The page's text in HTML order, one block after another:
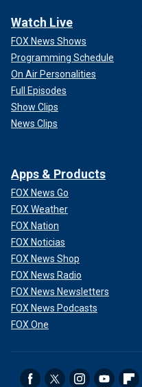
Watch Live
FOX News Shows
Programming Schedule
On Air Personalities
Full Episodes
Show Clips
News Clips
Apps & Products
FOX News Go
FOX Weather
FOX Nation
FOX Noticias
FOX News Shop
FOX News Radio
FOX News Newsletters
FOX News Podcasts
FOX One